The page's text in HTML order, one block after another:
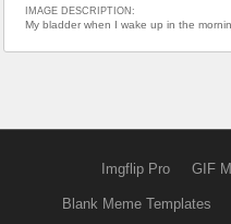
IMAGE DESCRIPTION:
My bladder when I wake up in the
Imgflip Pro GIF
Blank Meme Templates